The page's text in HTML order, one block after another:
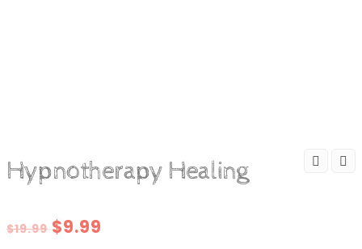
Hypnotherapy Healing
$19.99 Original
$9.99